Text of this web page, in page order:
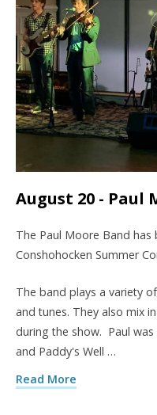
August 20 - Paul
The Paul Moore Band
Conshohocken Summer
The band plays a variety
and tunes. They also mix
during the show. Paul
and Paddy's Well …
Read More